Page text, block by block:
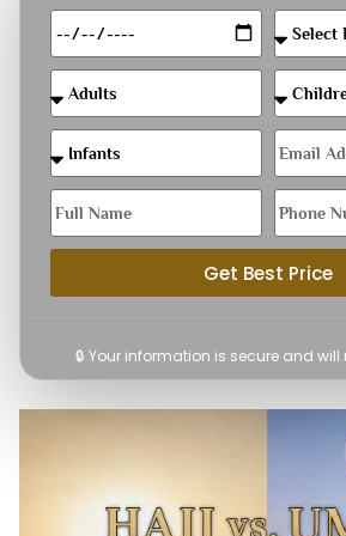
Get Best Price
🔒 Your information is secure and will